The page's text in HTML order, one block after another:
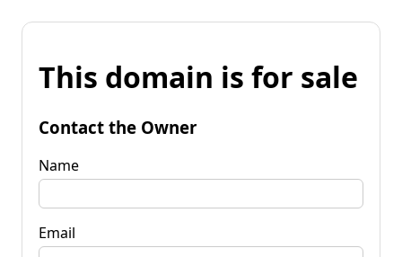
This domain is for sale
Contact the Owner
Name
Email